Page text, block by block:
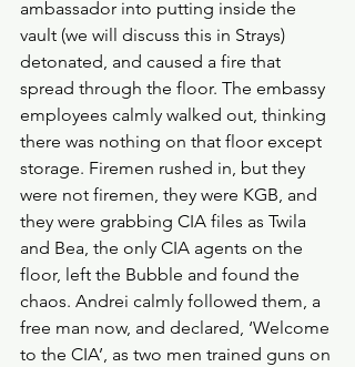
ambassador into putting inside the
vault (we will discuss this in Strays)
detonated, and caused a fire that
spread through the floor. The embassy
employees calmly walked out, thinking
there was nothing on that floor except
storage. Firemen rushed in, but they
were not firemen, they were KGB, and
they were grabbing CIA files as Twila
and Bea, the only CIA agents on the
floor, left the Bubble and found the
chaos. Andrei calmly followed them, a
free man now, and declared, ‘Welcome
to the CIA’, as two men trained guns on